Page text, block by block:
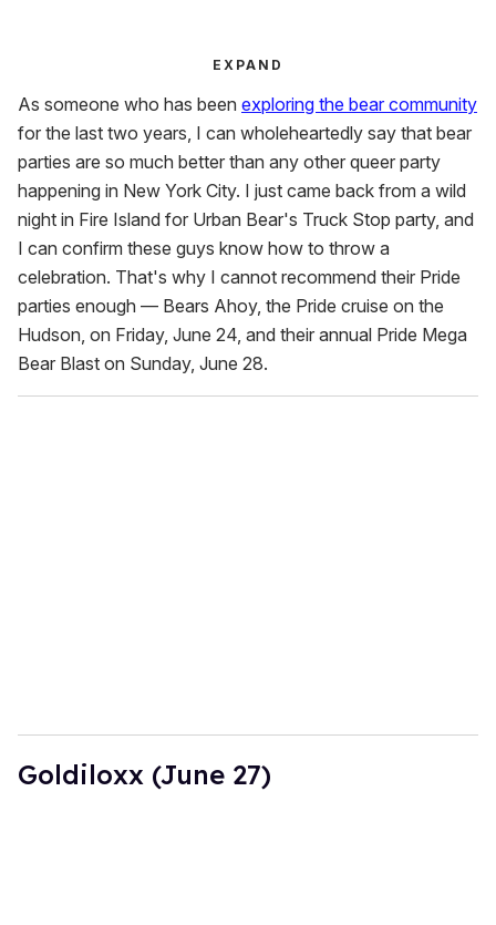
EXPAND
As someone who has been exploring the bear community
for the last two years, I can wholeheartedly say that bear
parties are so much better than any other queer party
happening in New York City. I just came back from a wild
night in Fire Island for Urban Bear's Truck Stop party, and
I can confirm these guys know how to throw a
celebration. That's why I cannot recommend their Pride
parties enough — Bears Ahoy, the Pride cruise on the
Hudson, on Friday, June 24, and their annual Pride Mega
Bear Blast on Sunday, June 28.
Goldiloxx (June 27)